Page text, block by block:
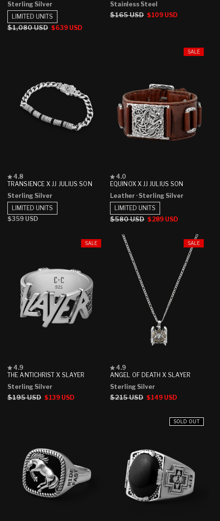
of
5
stars
Sterling Silver
Regular
$1,080 USD Sale
$639 USD
LIMITED UNITS
of
5
stars
Stainless Steel
Regular
$165 USD Sale
$109 USD
TRANSIENCE X JJ JULIUS SON
Rated
4.8
of
5
stars
4.8
Sterling Silver
Regular
$359 USD
LIMITED UNITS
SALE
EQUINOX X JJ JULIUS SON
Rated
4.0
out
of
5
stars
4.0
Leather · Sterling Silver
Regular
$580 USD Sale
$289 USD
LIMITED UNITS
SALE
THE ANTICHRIST X SLAYER
Rated
4.9
of
5
stars
4.9
Sterling Silver
Regular
$195 USD Sale
$139 USD
SALE
ANGEL OF DEATH X SLAYER
Rated
4.9
of
5
stars
4.9
Sterling Silver
Regular
$215 USD Sale
$149 USD
SOLD OUT